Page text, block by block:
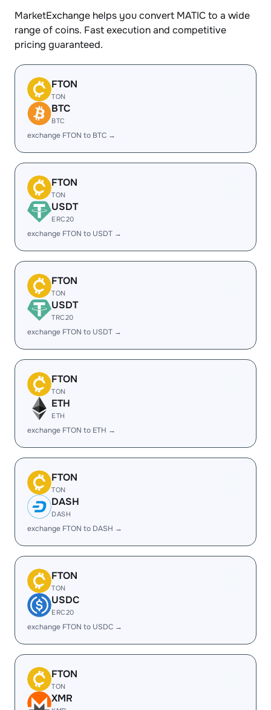
MarketExchange helps you convert MATIC to a wide
range of coins. Fast execution and competitive
pricing guaranteed.
FTON
TON
BTC
BTC
exchange FTON to BTC →
FTON
TON
USDT
ERC20
exchange FTON to USDT →
FTON
TON
USDT
TRC20
exchange FTON to USDT →
FTON
TON
ETH
ETH
exchange FTON to ETH →
FTON
TON
DASH
DASH
exchange FTON to DASH →
FTON
TON
USDC
ERC20
exchange FTON to USDC →
FTON
TON
XMR